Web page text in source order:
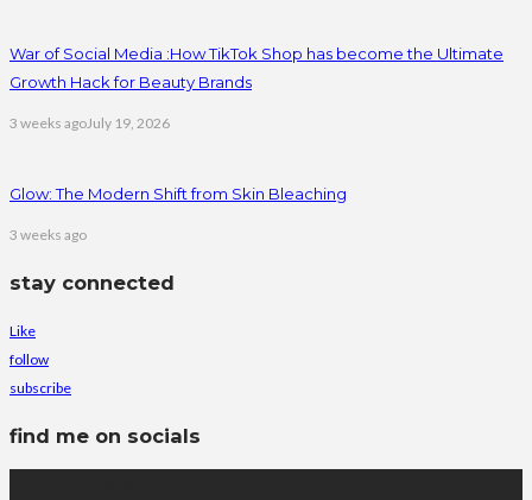
War of Social Media :How TikTok Shop has become the Ultimate
Growth Hack for Beauty Brands
3 weeks agoJuly 19, 2026
Glow: The Modern Shift from Skin Bleaching
3 weeks ago
stay connected
Like
follow
subscribe
find me on socials